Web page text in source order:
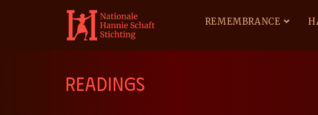
REMEMBRANCE
READINGS